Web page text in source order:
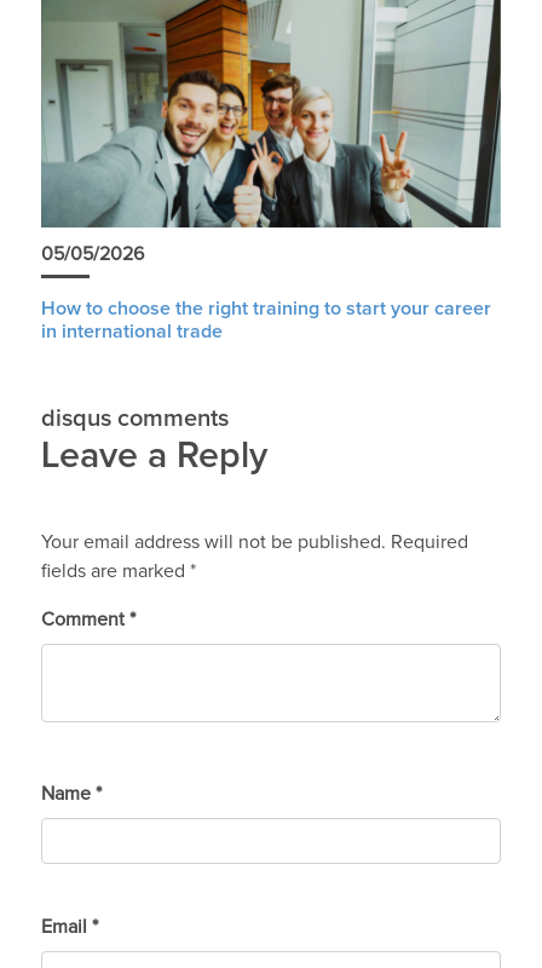
05/05/2026
How to choose the right training to start your career
in international trade
disqus comments
Leave a Reply
Your email address will not be published. Required
fields are marked *
Comment *
Name *
Email *